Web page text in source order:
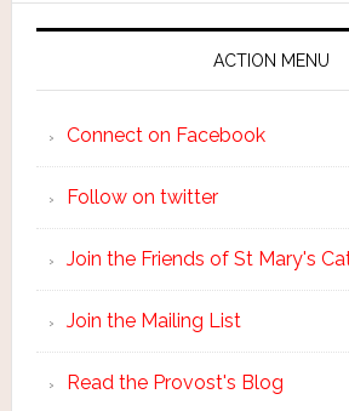
ACTION MENU
Connect on Facebook
Follow on twitter
Join the Friends of St Mary's
Join the Mailing List
Read the Provost's Blog